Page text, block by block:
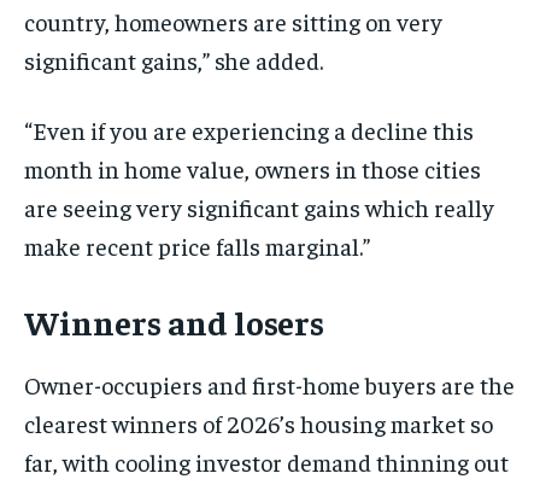
country, homeowners are sitting on very
significant gains,” she added.
“Even if you are experiencing a decline this
month in home value, owners in those cities
are seeing very significant gains which really
make recent price falls marginal.”
Winners and losers
Owner-occupiers and first-home buyers are the
clearest winners of 2026’s housing market so
far, with cooling investor demand thinning out